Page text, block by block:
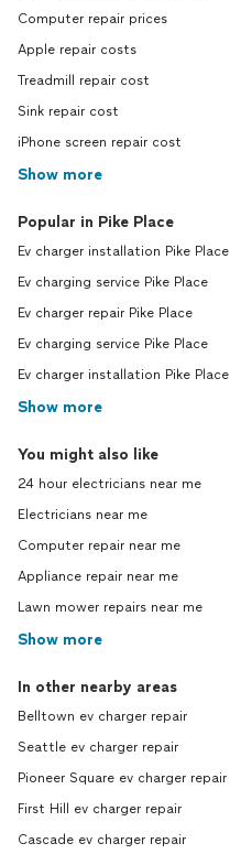
Computer repair prices
Apple repair costs
Treadmill repair cost
Sink repair cost
iPhone screen repair cost
Show more
Popular in Pike Place
Ev charger installation Pike Place
Ev charging service Pike Place
Ev charger repair Pike Place
Ev charging service Pike Place
Ev charger installation Pike Place
Show more
You might also like
24 hour electricians near me
Electricians near me
Computer repair near me
Appliance repair near me
Lawn mower repairs near me
Show more
In other nearby areas
Belltown ev charger repair
Seattle ev charger repair
Pioneer Square ev charger repair
First Hill ev charger repair
Cascade ev charger repair